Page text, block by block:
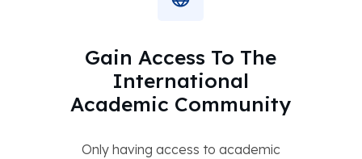
Gain Access To The
International
Academic Community
Only having access to academic